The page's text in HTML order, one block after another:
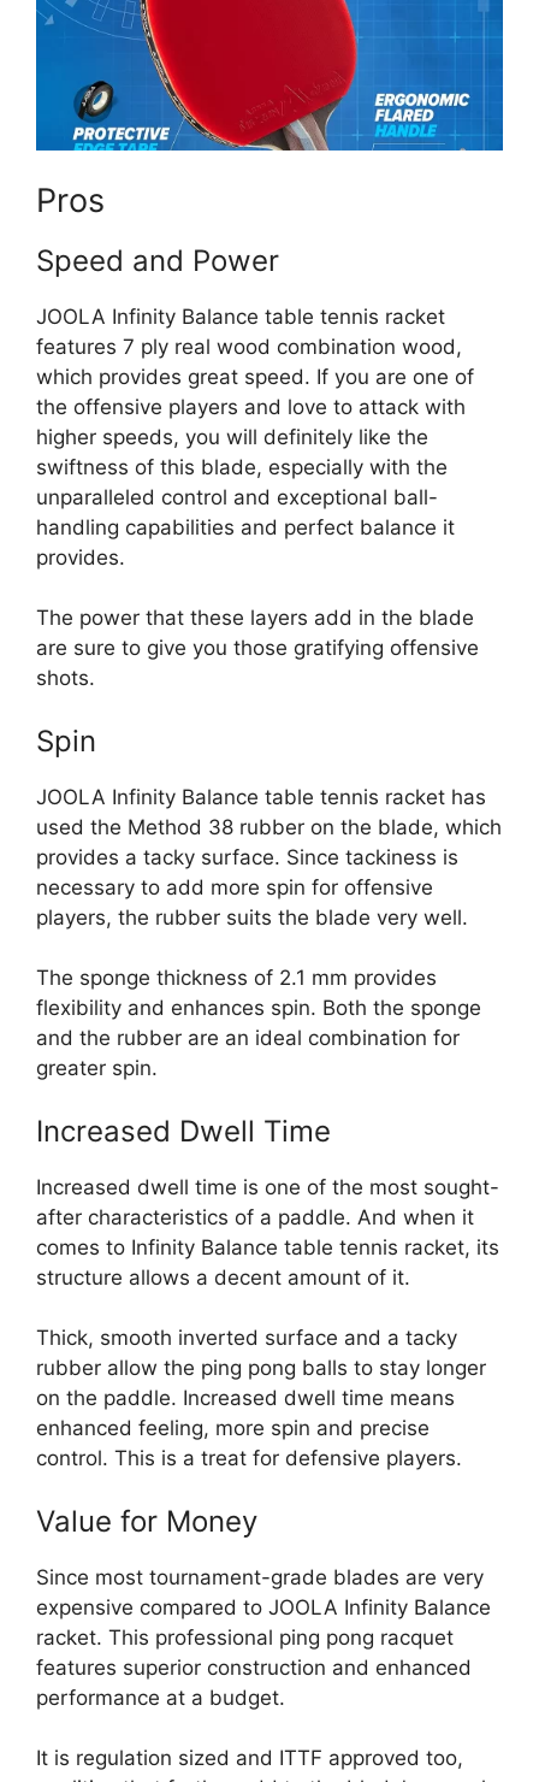
Pros
Speed and Power
JOOLA Infinity Balance table tennis racket
features 7 ply real wood combination wood,
which provides great speed. If you are one of
the offensive players and love to attack with
higher speeds, you will definitely like the
swiftness of this blade, especially with the
unparalleled control and exceptional ball-
handling capabilities and perfect balance it
provides.
The power that these layers add in the blade
are sure to give you those gratifying offensive
shots.
Spin
JOOLA Infinity Balance table tennis racket has
used the Method 38 rubber on the blade, which
provides a tacky surface. Since tackiness is
necessary to add more spin for offensive
players, the rubber suits the blade very well.
The sponge thickness of 2.1 mm provides
flexibility and enhances spin. Both the sponge
and the rubber are an ideal combination for
greater spin.
Increased Dwell Time
Increased dwell time is one of the most sought-
after characteristics of a paddle. And when it
comes to Infinity Balance table tennis racket, its
structure allows a decent amount of it.
Thick, smooth inverted surface and a tacky
rubber allow the ping pong balls to stay longer
on the paddle. Increased dwell time means
enhanced feeling, more spin and precise
control. This is a treat for defensive players.
Value for Money
Since most tournament-grade blades are very
expensive compared to JOOLA Infinity Balance
racket. This professional ping pong racquet
features superior construction and enhanced
performance at a budget.
It is regulation sized and ITTF approved too,